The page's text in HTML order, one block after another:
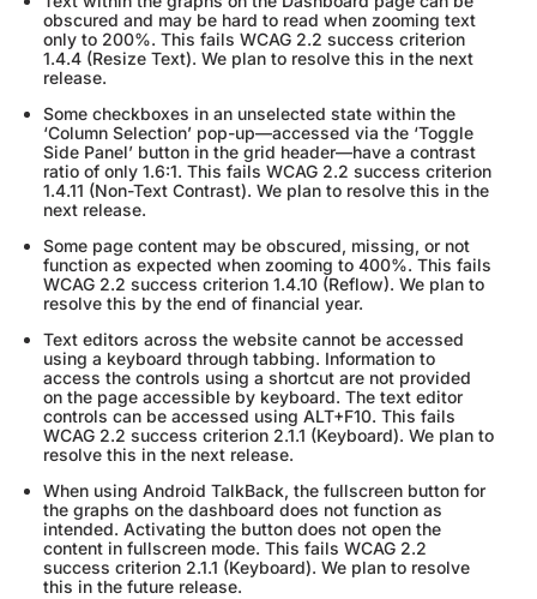
obscured and may be hard to read when zooming text
only to 200%. This fails WCAG 2.2 success criterion
1.4.4 (Resize Text). We plan to resolve this in the next
release.
Some checkboxes in an unselected state within the
‘Column Selection’ pop-up—accessed via the ‘Toggle
Side Panel’ button in the grid header—have a contrast
ratio of only 1.6:1. This fails WCAG 2.2 success criterion
1.4.11 (Non-Text Contrast). We plan to resolve this in the
next release.
Some page content may be obscured, missing, or not
function as expected when zooming to 400%. This fails
WCAG 2.2 success criterion 1.4.10 (Reflow). We plan to
resolve this by the end of financial year.
Text editors across the website cannot be accessed
using a keyboard through tabbing. Information to
access the controls using a shortcut are not provided
on the page accessible by keyboard. The text editor
controls can be accessed using ALT+F10. This fails
WCAG 2.2 success criterion 2.1.1 (Keyboard). We plan to
resolve this in the next release.
When using Android TalkBack, the fullscreen button for
the graphs on the dashboard does not function as
intended. Activating the button does not open the
content in fullscreen mode. This fails WCAG 2.2
success criterion 2.1.1 (Keyboard). We plan to resolve
this in the future release.